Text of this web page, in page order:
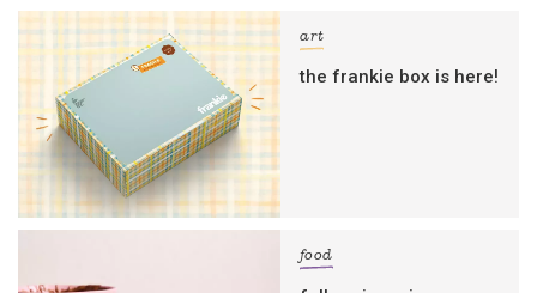
art
the frankie box is here!
food